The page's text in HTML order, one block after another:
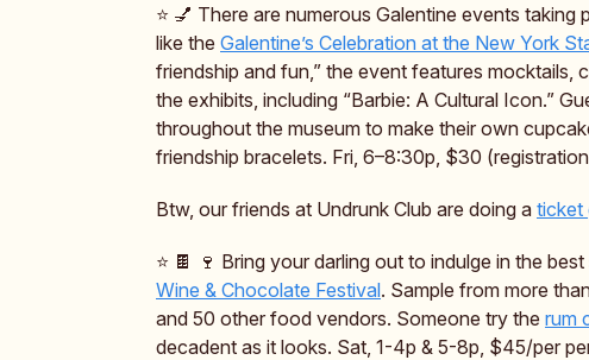
⭐️ 💅 There are numerous Galentine events
like the Galentine’s Celebration at the New York
friendship and fun,” the event features mocktails,
the exhibits, including “Barbie: A Cultural Icon.”
throughout the museum to make their own
friendship bracelets. Fri, 6–8:30p, $30
Btw, our friends at Undrunk Club are doing a ticket
⭐️ 🍫 🍷 Bring your darling out to indulge in the
Wine & Chocolate Festival. Sample from more
and 50 other food vendors. Someone try the rum
decadent as it looks. Sat, 1-4p & 5-8p, $45/per